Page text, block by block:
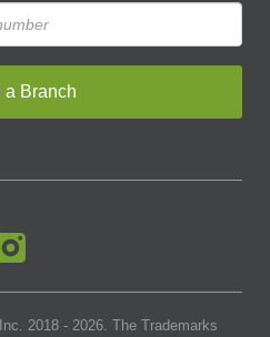
a Branch
2018 - 2026. The Trademarks